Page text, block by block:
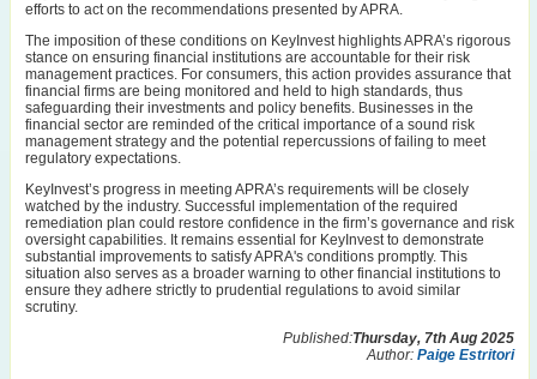
efforts to act on the recommendations presented by APRA.
The imposition of these conditions on KeyInvest highlights APRA’s rigorous
stance on ensuring financial institutions are accountable for their risk
management practices. For consumers, this action provides assurance that
financial firms are being monitored and held to high standards, thus
safeguarding their investments and policy benefits. Businesses in the
financial sector are reminded of the critical importance of a sound risk
management strategy and the potential repercussions of failing to meet
regulatory expectations.
KeyInvest’s progress in meeting APRA’s requirements will be closely
watched by the industry. Successful implementation of the required
remediation plan could restore confidence in the firm’s governance and risk
oversight capabilities. It remains essential for KeyInvest to demonstrate
substantial improvements to satisfy APRA's conditions promptly. This
situation also serves as a broader warning to other financial institutions to
ensure they adhere strictly to prudential regulations to avoid similar
scrutiny.
Published:Thursday, 7th Aug 2025
Author: Paige Estritori